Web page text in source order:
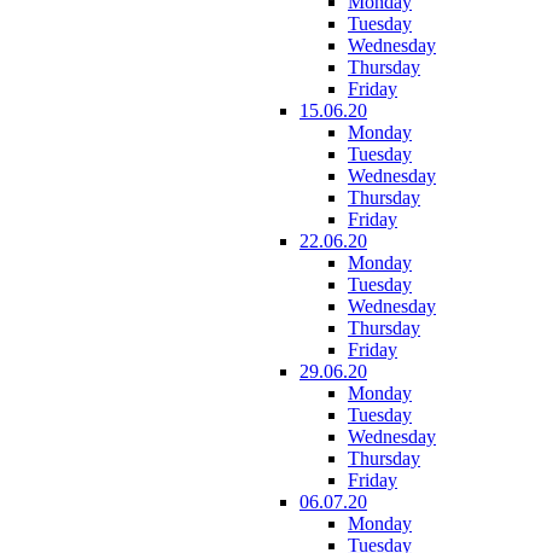
Tuesday
Wednesday
Thursday
Friday
15.06.20
Monday
Tuesday
Wednesday
Thursday
Friday
22.06.20
Monday
Tuesday
Wednesday
Thursday
Friday
29.06.20
Monday
Tuesday
Wednesday
Thursday
Friday
06.07.20
Monday
Tuesday